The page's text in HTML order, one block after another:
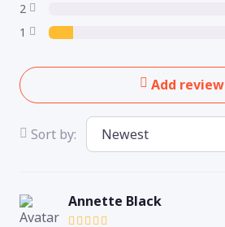
2
1
Add review
Sort by:
Annette Black